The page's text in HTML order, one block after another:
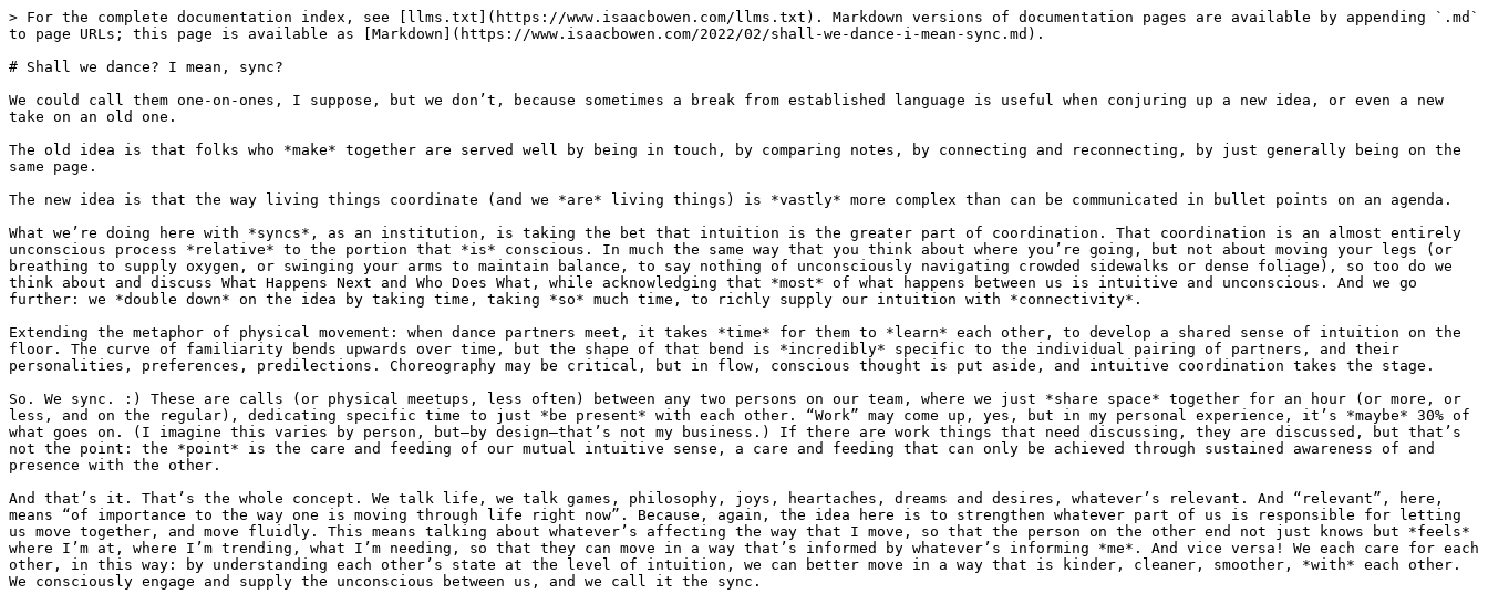
> For the complete documentation index, see [llms.txt](https://www.isaacbowen.com/llms.txt). Markdown versions of documentation pages are available by appending `.md`
to page URLs; this page is available as [Markdown](https://www.isaacbowen.com/2022/02/shall-we-dance-i-mean-sync.md).
# Shall we dance? I mean, sync?
We could call them one-on-ones, I suppose, but we don’t, because sometimes a break from established language is useful when conjuring up a new idea, or even a new
take on an old one.
The old idea is that folks who *make* together are served well by being in touch, by comparing notes, by connecting and reconnecting, by just generally being on the
same page.
The new idea is that the way living things coordinate (and we *are* living things) is *vastly* more complex than can be communicated in bullet points on an agenda.
What we’re doing here with *syncs*, as an institution, is taking the bet that intuition is the greater part of coordination. That coordination is an almost entirely
unconscious process *relative* to the portion that *is* conscious. In much the same way that you think about where you’re going, but not about moving your legs (or
breathing to supply oxygen, or swinging your arms to maintain balance, to say nothing of unconsciously navigating crowded sidewalks or dense foliage), so too do we
think about and discuss What Happens Next and Who Does What, while acknowledging that *most* of what happens between us is intuitive and unconscious. And we go
further: we *double down* on the idea by taking time, taking *so* much time, to richly supply our intuition with *connectivity*.
Extending the metaphor of physical movement: when dance partners meet, it takes *time* for them to *learn* each other, to develop a shared sense of intuition on the
floor. The curve of familiarity bends upwards over time, but the shape of that bend is *incredibly* specific to the individual pairing of partners, and their
personalities, preferences, predilections. Choreography may be critical, but in flow, conscious thought is put aside, and intuitive coordination takes the stage.
So. We sync. :) These are calls (or physical meetups, less often) between any two persons on our team, where we just *share space* together for an hour (or more, or
less, and on the regular), dedicating specific time to just *be present* with each other. “Work” may come up, yes, but in my personal experience, it’s *maybe* 30% of
what goes on. (I imagine this varies by person, but—by design—that’s not my business.) If there are work things that need discussing, they are discussed, but that’s
not the point: the *point* is the care and feeding of our mutual intuitive sense, a care and feeding that can only be achieved through sustained awareness of and
presence with the other.
And that’s it. That’s the whole concept. We talk life, we talk games, philosophy, joys, heartaches, dreams and desires, whatever’s relevant. And “relevant”, here,
means “of importance to the way one is moving through life right now”. Because, again, the idea here is to strengthen whatever part of us is responsible for letting
us move together, and move fluidly. This means talking about whatever’s affecting the way that I move, so that the person on the other end not just knows but *feels*
where I’m at, where I’m trending, what I’m needing, so that they can move in a way that’s informed by whatever’s informing *me*. And vice versa! We each care for each
other, in this way: by understanding each other’s state at the level of intuition, we can better move in a way that is kinder, cleaner, smoother, *with* each other.
We consciously engage and supply the unconscious between us, and we call it the sync.